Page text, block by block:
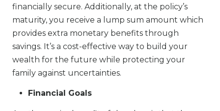
financially secure. Additionally, at the policy’s
maturity, you receive a lump sum amount which
provides extra monetary benefits through
savings. It’s a cost-effective way to build your
wealth for the future while protecting your
family against uncertainties.
Financial Goals